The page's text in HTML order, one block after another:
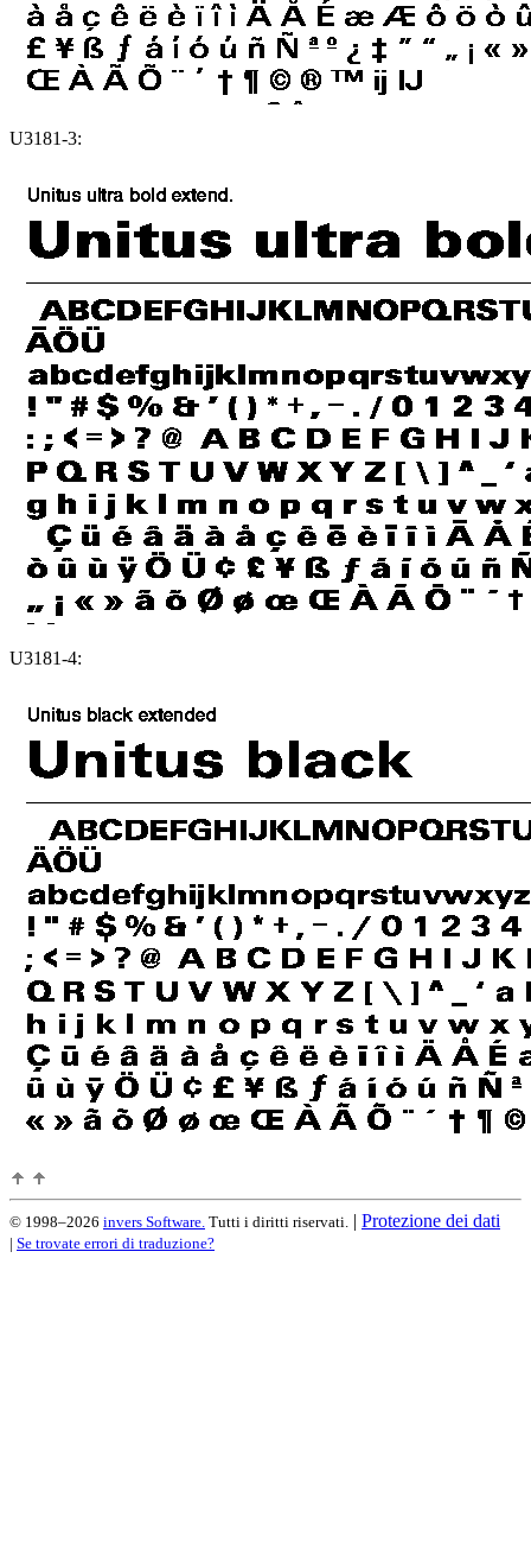
U3181-3:
U3181-4:
© 1998–2026 invers Software. Tutti i diritti riservati. | Protezione dei dati
| Se trovate errori di traduzione?